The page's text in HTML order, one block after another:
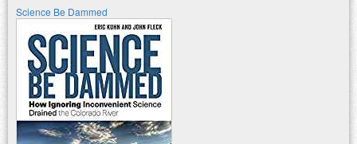
Science Be Dammed